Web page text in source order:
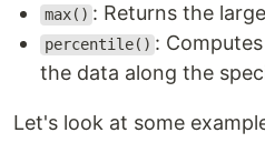
max() : Returns the
percentile() :
the data along the
Let's look at some